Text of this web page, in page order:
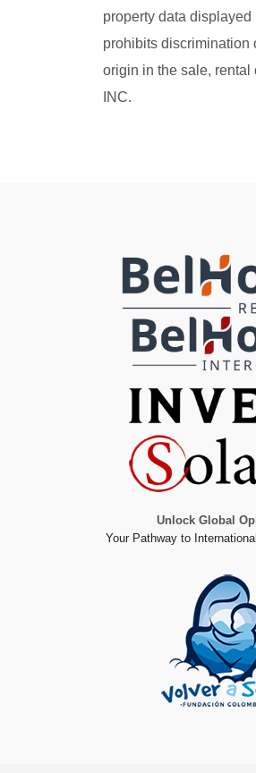
property data
prohibits discrimination
origin in the sale,
INC.
Unlock Global
Your Pathway to